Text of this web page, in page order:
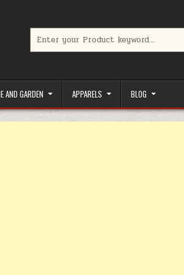
AND GARDEN APPARELS BLOG